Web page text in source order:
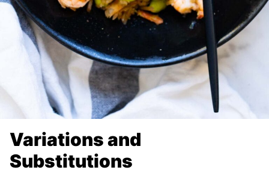
Variations and
Substitutions